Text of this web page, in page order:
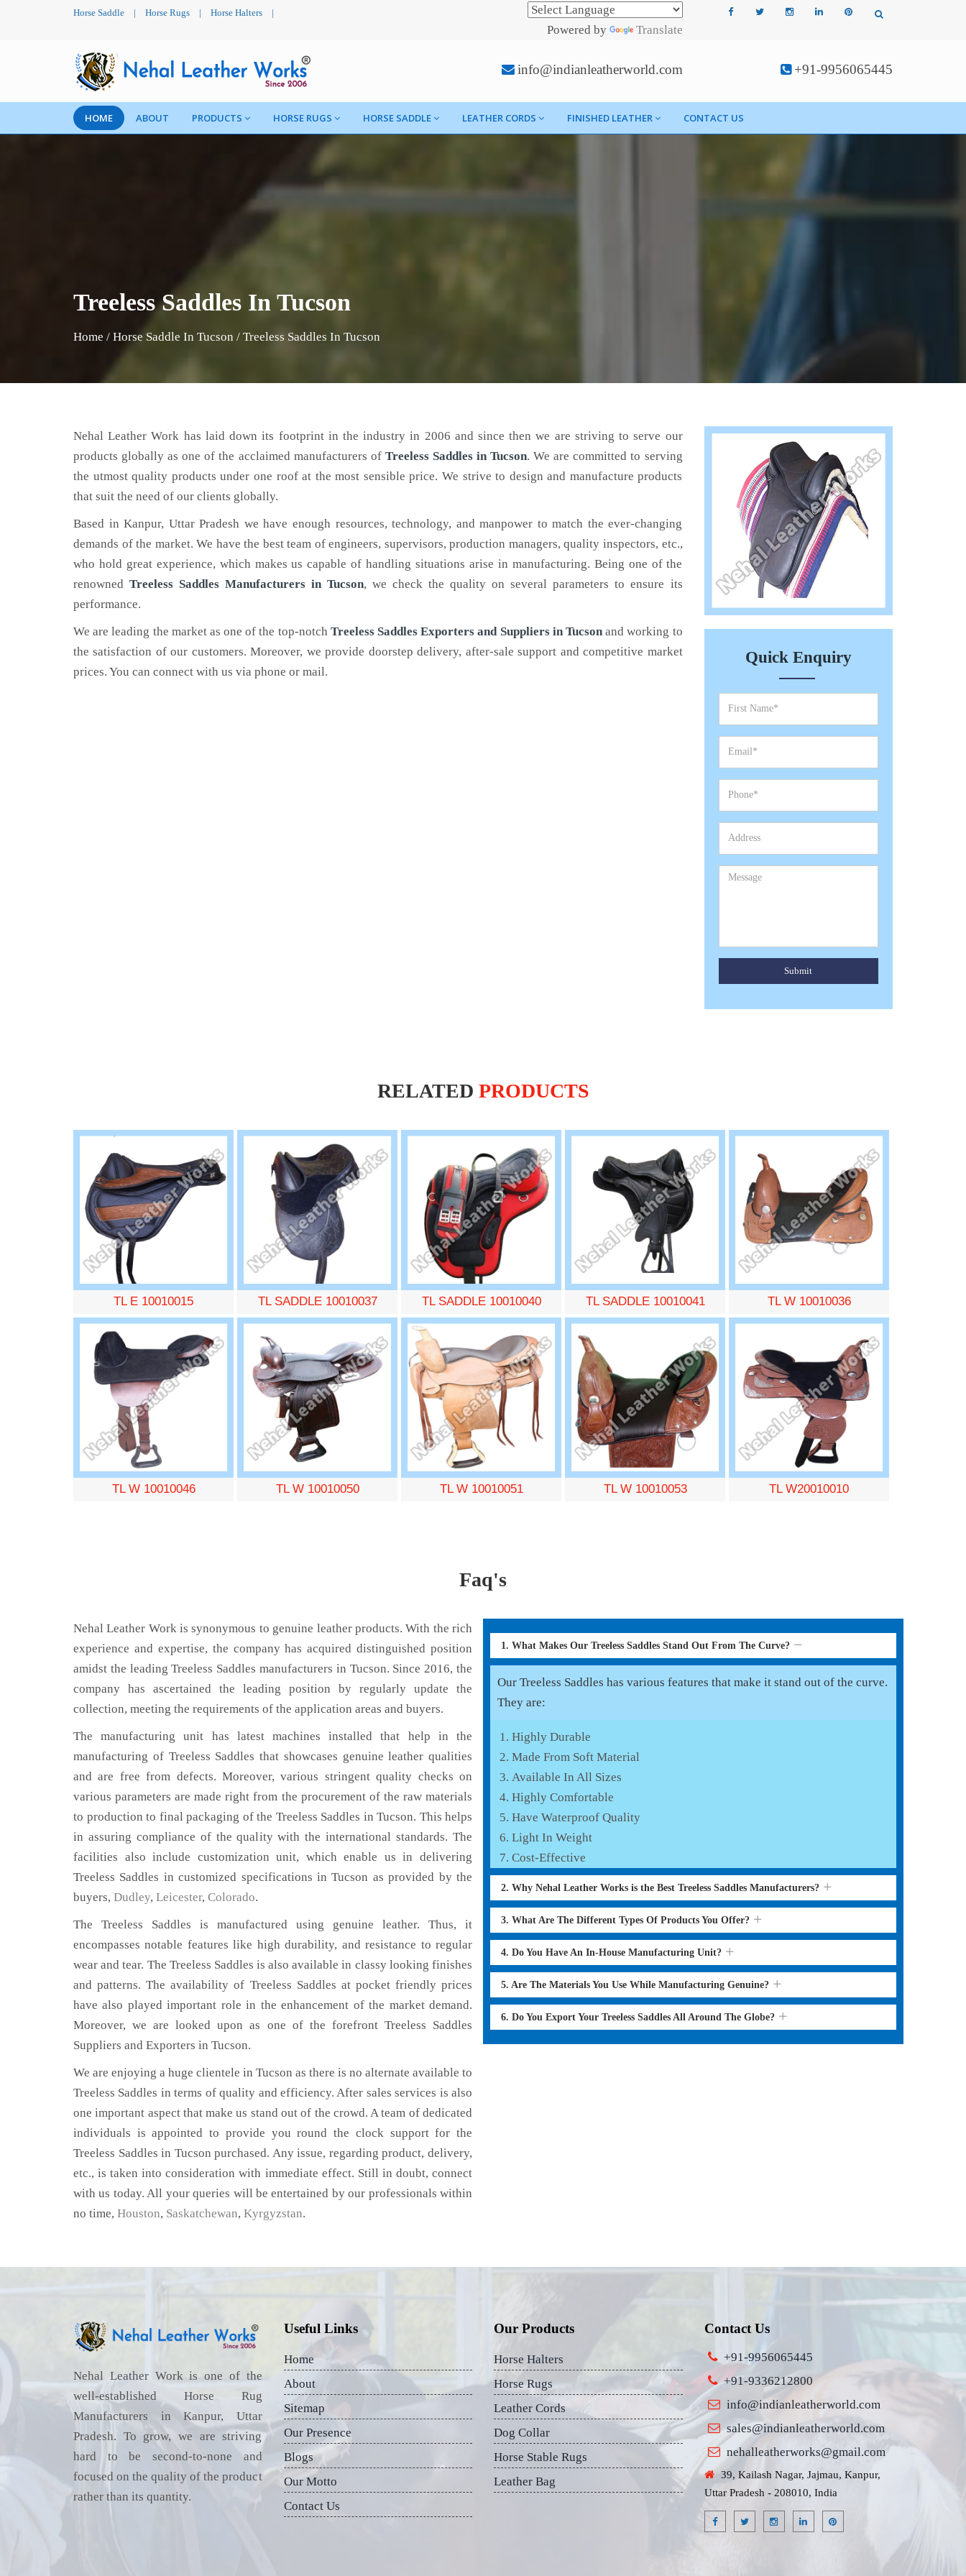
Horse Saddle | Horse Rugs | Horse Halters |
Powered by Translate
info@indianleatherworld.com +91-9956065445
HOME ABOUT PRODUCTS HORSE RUGS HORSE SADDLE LEATHER CORDS FINISHED LEATHER CONTACT US
Treeless Saddles In Tucson
Home / Horse Saddle In Tucson / Treeless Saddles In Tucson
Nehal Leather Work has laid down its footprint in the industry in 2006 and since then we are striving to serve our
products globally as one of the acclaimed manufacturers of Treeless Saddlesin Tucson. We are committed to serving
the utmost quality products under one roof at the most sensible price. We strive to design and manufacture products
that suit the need of our clients globally.
Based in Kanpur, Uttar Pradesh we have enough resources, technology, and manpower to match the ever-changing
demands of the market. We have the best team of engineers, supervisors, production managers, quality inspectors, etc.,
who hold great experience, which makes us capable of handling situations arise in manufacturing. Being one of the
renownedTreeless Saddles Manufacturers in Tucson, we check the quality on several parameters to ensure its
performance.
We are leading the market as one of the top-notch Treeless Saddles Exporters and Suppliers in Tucsonand working to
the satisfaction of our customers. Moreover, we provide doorstep delivery, after-sale support and competitive market
prices. You can connect with us via phone or mail.
Quick Enquiry
Submit
RELATED PRODUCTS
TL E 10010015 TL SADDLE 10010037 TL SADDLE 10010040 TL SADDLE 10010041 TL W 10010036
TL W 10010046 TL W 10010050 TL W 10010051 TL W 10010053 TL W20010010
Faq's
Nehal Leather Work is synonymous to genuine leather products. With the rich
experience and expertise, the company has acquired distinguished position
amidst the leading Treeless Saddles manufacturers in Tucson. Since 2016, the
company has ascertained the leading position by regularly update the
collection, meeting the requirements of the application areas and buyers.
The manufacturing unit has latest machines installed that help in the
manufacturing of Treeless Saddles that showcases genuine leather qualities
and are free from defects. Moreover, various stringent quality checks on
various parameters are made right from the procurement of the raw materials
to production to final packaging of the Treeless Saddles in Tucson. This helps
in assuring compliance of the quality with the international standards. The
facilities also include customization unit, which enable us in delivering
Treeless Saddles in customized specifications in Tucson as provided by the
buyers, Dudley, Leicester, Colorado.
The Treeless Saddles is manufactured using genuine leather. Thus, it
encompasses notable features like high durability, and resistance to regular
wear and tear. The Treeless Saddles is also available in classy looking finishes
and patterns. The availability of Treeless Saddles at pocket friendly prices
have also played important role in the enhancement of the market demand.
Moreover, we are looked upon as one of the forefront Treeless Saddles
Suppliers and Exporters in Tucson.
We are enjoying a huge clientele in Tucson as there is no alternate available to
Treeless Saddles in terms of quality and efficiency. After sales services is also
one important aspect that make us stand out of the crowd. A team of dedicated
individuals is appointed to provide you round the clock support for the
Treeless Saddles in Tucson purchased. Any issue, regarding product, delivery,
etc., is taken into consideration with immediate effect. Still in doubt, connect
with us today. All your queries will be entertained by our professionals within
no time, Houston, Saskatchewan, Kyrgyzstan.
1. What Makes Our Treeless Saddles Stand Out From The Curve?
Our Treeless Saddles has various features that make it stand out of the curve.
They are:
Highly Durable
Made From Soft Material
Available In All Sizes
Highly Comfortable
Have Waterproof Quality
Light In Weight
Cost-Effective
2. Why Nehal Leather Works is the Best Treeless Saddles Manufacturers?
3. What Are The Different Types Of Products You Offer?
4. Do You Have An In-House Manufacturing Unit?
5. Are The Materials You Use While Manufacturing Genuine?
6. Do You Export Your Treeless Saddles All Around The Globe?
Nehal Leather Work is one of the
well-established Horse Rug
Manufacturers in Kanpur, Uttar
Pradesh. To grow, we are striving
hard to be second-to-none and
focused on the quality of the product
rather than its quantity.
Useful Links
Home
About
Sitemap
Our Presence
Blogs
Our Motto
Contact Us
Our Products
Horse Halters
Horse Rugs
Leather Cords
Dog Collar
Horse Stable Rugs
Leather Bag
Contact Us
+91-9956065445
+91-9336212800
info@indianleatherworld.com
sales@indianleatherworld.com
nehalleatherworks@gmail.com
39, Kailash Nagar, Jajmau, Kanpur,
Uttar Pradesh - 208010, India